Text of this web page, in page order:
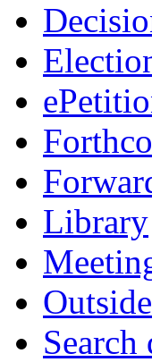
Library
Search